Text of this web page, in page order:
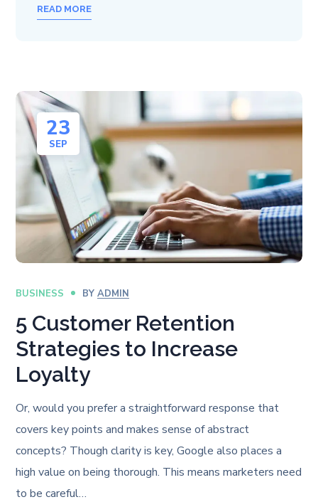
READ MORE
23
SEP
BUSINESS BYADMIN
5 Customer Retention
Strategies to Increase
Loyalty
Or, would you prefer a straightforward response that
covers key points and makes sense of abstract
concepts? Though clarity is key, Google also places a
high value on being thorough. This means marketers need
to be careful…